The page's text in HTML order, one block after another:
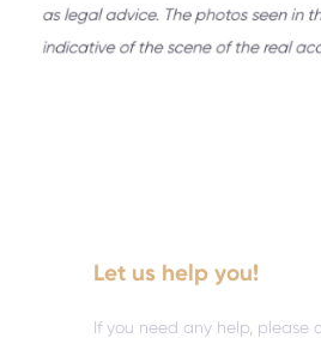
Let us help you!
If you need any help, please